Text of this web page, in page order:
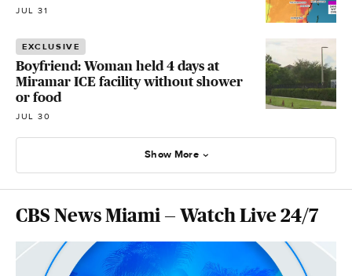
JUL 31
EXCLUSIVE
Boyfriend: Woman held 4 days at
Miramar ICE facility without shower
or food
JUL 30
Show More
CBS News Miami — Watch Live 24/7